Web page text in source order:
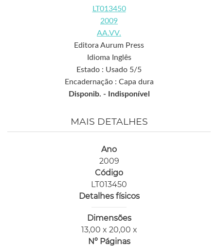
LT013450
2009
AA.VV.
Editora Aurum Press
Idioma Inglês
Estado : Usado 5/5
Encadernação : Capa dura
Disponib. -
Indisponível
MAIS DETALHES
Ano
2009
Código
LT013450
Detalhes físicos
Dimensões
13,00 x 20,00 x
Nº Páginas